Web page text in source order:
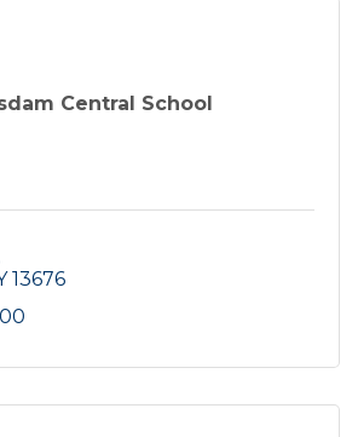
Central School
13676